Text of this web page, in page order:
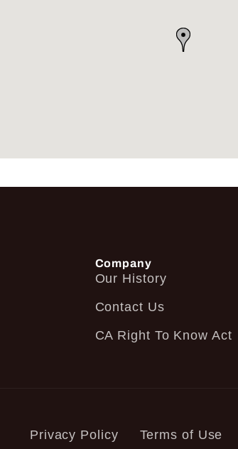
Company
Our History
Contact Us
CA Right To Know Act
Privacy Policy Terms of Use